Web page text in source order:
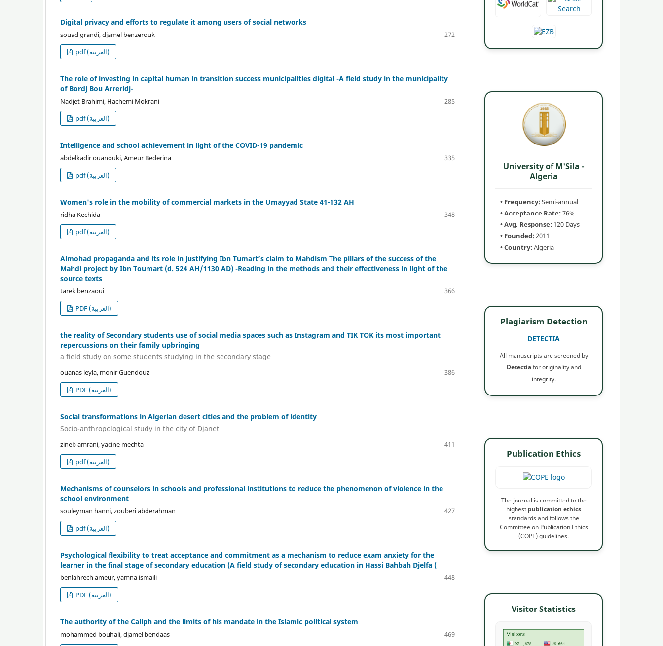
Digital privacy and efforts to regulate it among users of social networks
souad grandi, djamel benzerouk
272
pdf (العربية)
The role of investing in capital human in transition success municipalities digital -A field study in the municipality
of Bordj Bou Arreridj-
Nadjet Brahimi, Hachemi Mokrani
285
pdf (العربية)
Intelligence and school achievement in light of the COVID-19 pandemic
abdelkadir ouanouki, Ameur Bederina
335
pdf (العربية)
Women's role in the mobility of commercial markets in the Umayyad State 41-132 AH
ridha Kechida
348
pdf (العربية)
Almohad propaganda and its role in justifying Ibn Tumart’s claim to Mahdism The pillars of the success of the
Mahdi project by Ibn Toumart (d. 524 AH/1130 AD) -Reading in the methods and their effectiveness in light of the
source texts
tarek benzaoui
366
PDF (العربية)
the reality of Secondary students use of social media spaces such as Instagram and TIK TOK its most important
repercussions on their family upbringing
a field study on some students studying in the secondary stage
ouanas leyla, monir Guendouz
386
PDF (العربية)
Social transformations in Algerian desert cities and the problem of identity
Socio-anthropological study in the city of Djanet
zineb amrani, yacine mechta
411
pdf (العربية)
Mechanisms of counselors in schools and professional institutions to reduce the phenomenon of violence in the
school environment
souleyman hanni, zouberi abderahman
427
pdf (العربية)
Psychological flexibility to treat acceptance and commitment as a mechanism to reduce exam anxiety for the
learner in the final stage of secondary education (A field study of secondary education in Hassi Bahbah Djelfa (
benlahrech ameur, yamna ismaili
448
PDF (العربية)
The authority of the Caliph and the limits of his mandate in the Islamic political system
mohammed bouhali, djamel bendaas 469
University of M'Sila -
Algeria
• Frequency:Semi-annual
• Acceptance Rate:76%
• Avg. Response: 120 Days
• Founded:2011
• Country:Algeria
Plagiarism Detection
DETECTIA
All manuscripts are screened by
Detectiafor originality and
integrity.
Publication Ethics
The journal is committed to the
highest publication ethics
standards and follows the
Committee on Publication Ethics
(COPE) guidelines.
Visitor Statistics